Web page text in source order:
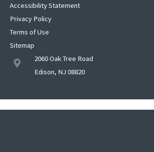
Accessibility Statement
Privacy Policy
Terms of Use
Sitemap
2060 Oak Tree Road
Edison, NJ 08820